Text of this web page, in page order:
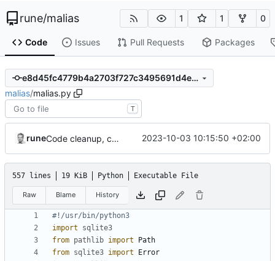
rune/malias 1 1 0
Code Issues Pull Requests Packages
e8d45fc4779b4a2703f727c3495691d4e86cf57a
malias/malias.py
T
rune Code cleanup, changed version check and updated search function 2023-10-03 10:15:50 +02:00
557 lines 19 KiB Python Executable File
Raw Blame History
#!/usr/bin/python3
import
sqlite3
from pathlib import
Path
from sqlite3 import
Error